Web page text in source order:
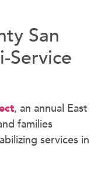
San
Service
, an annual East
families
services in